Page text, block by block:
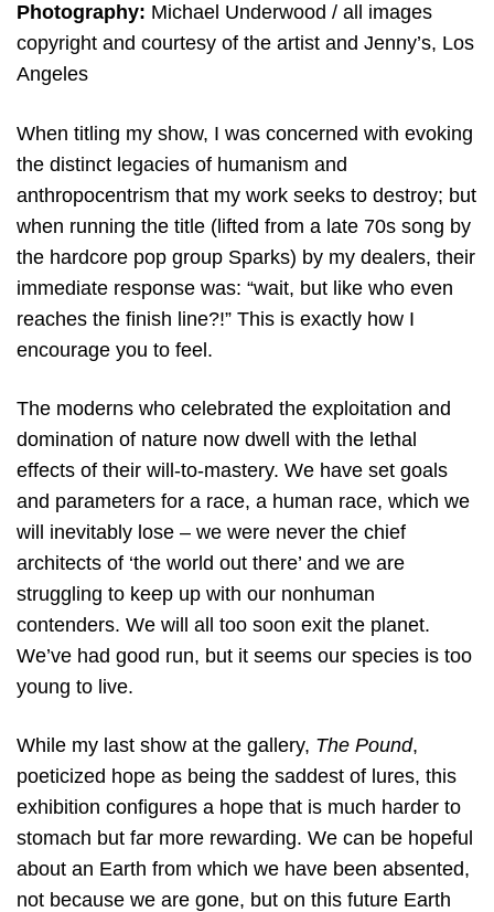
Photography: Michael Underwood / all images
copyright and courtesy of the artist and Jenny’s, Los
Angeles
When titling my show, I was concerned with evoking
the distinct legacies of humanism and
anthropocentrism that my work seeks to destroy; but
when running the title (lifted from a late 70s song by
the hardcore pop group Sparks) by my dealers, their
immediate response was: “wait, but like who even
reaches the finish line?!” This is exactly how I
encourage you to feel.
The moderns who celebrated the exploitation and
domination of nature now dwell with the lethal
effects of their will-to-mastery. We have set goals
and parameters for a race, a human race, which we
will inevitably lose – we were never the chief
architects of ‘the world out there’ and we are
struggling to keep up with our nonhuman
contenders. We will all too soon exit the planet.
We’ve had good run, but it seems our species is too
young to live.
While my last show at the gallery, The Pound,
poeticized hope as being the saddest of lures, this
exhibition configures a hope that is much harder to
stomach but far more rewarding. We can be hopeful
about an Earth from which we have been absented,
not because we are gone, but on this future Earth